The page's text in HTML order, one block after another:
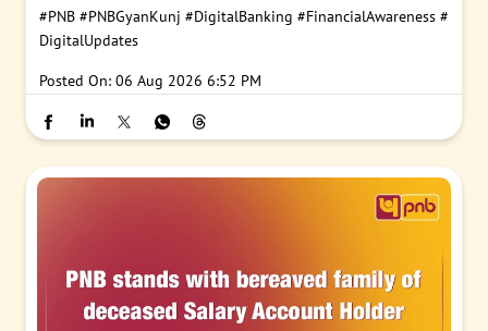
#PNB #PNBGyanKunj #DigitalBanking #FinancialAwareness #
DigitalUpdates
Posted On: 06 Aug 2026 6:52 PM